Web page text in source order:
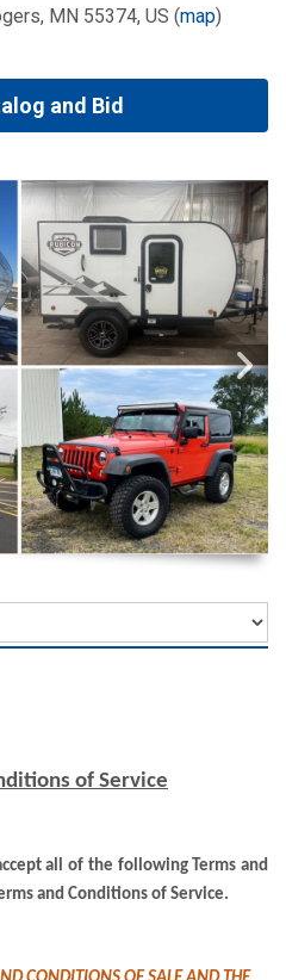
MN 55374, US (map)
and Bid
of Service
all of the following Terms and
and Conditions of Service.